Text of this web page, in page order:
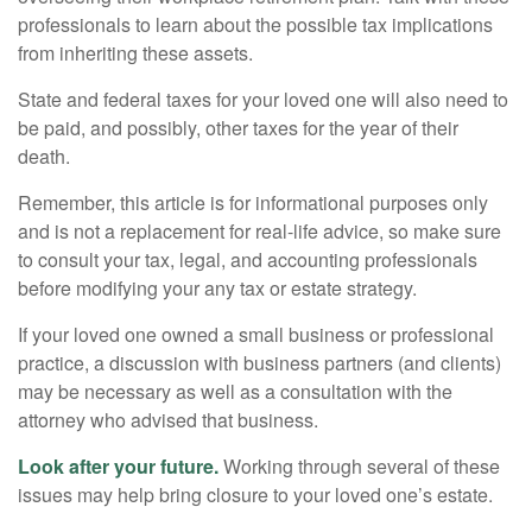
professionals to learn about the possible tax implications
from inheriting these assets.
State and federal taxes for your loved one will also need to
be paid, and possibly, other taxes for the year of their
death.
Remember, this article is for informational purposes only
and is not a replacement for real-life advice, so make sure
to consult your tax, legal, and accounting professionals
before modifying your any tax or estate strategy.
If your loved one owned a small business or professional
practice, a discussion with business partners (and clients)
may be necessary as well as a consultation with the
attorney who advised that business.
Look after your future.Working through several of these
issues may help bring closure to your loved one’s estate.